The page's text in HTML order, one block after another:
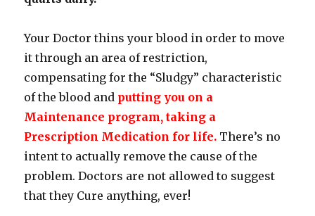
Your Doctor thins your blood in order to move
it through an area of restriction,
compensating for the “Sludgy” characteristic
of the blood and putting you on a
Maintenance program, taking a
Prescription Medication for life. There’s no
intent to actually remove the cause of the
problem. Doctors are not allowed to suggest
that they Cure anything, ever!